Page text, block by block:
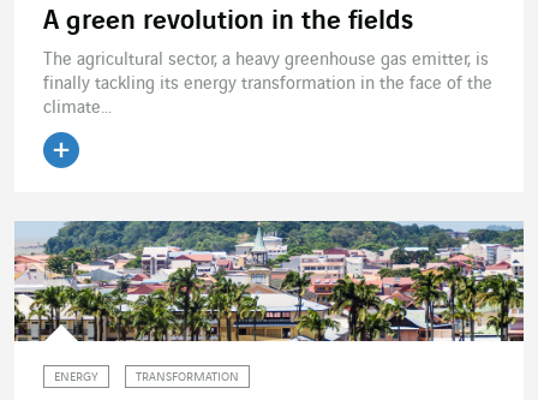
A green revolution in the fields
The agricultural sector, a heavy greenhouse gas emitter, is
finally tackling its energy transformation in the face of the
climate...
ENERGY TRANSFORMATION